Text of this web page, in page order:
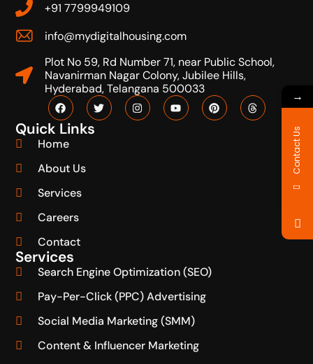
+91 7799949109
info@mydigitalhousing.com
Plot No 59, Rd Number 71, near Public School,
Navanirman Nagar Colony, Jubilee Hills,
Hyderabad, Telangana 500033
Quick Links
Home
About Us
Services
Careers
Contact
Services
Search Engine Optimization (SEO)
Pay-Per-Click (PPC) Advertising
Social Media Marketing (SMM)
Content & Influencer Marketing
→
Contact Us